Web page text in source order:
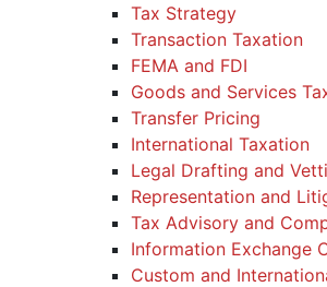
Tax Strategy
Transaction Taxation
FEMA and FDI
Goods and Services
Transfer Pricing
International Taxation
Legal Drafting and
Representation and
Tax Advisory and
Information Exchange
Custom and